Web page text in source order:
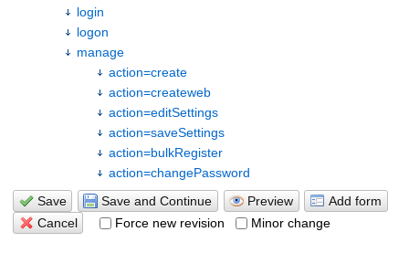
login
logon
manage
action=create
action=createweb
action=editSettings
action=saveSettings
action=bulkRegister
action=changePassword
action=resetPassword
action=deleteUserAccount
action=restoreRevision
%FORMFIELDS%
Save Save and Continue Preview
Add form
Cancel
Force new revision Minor change